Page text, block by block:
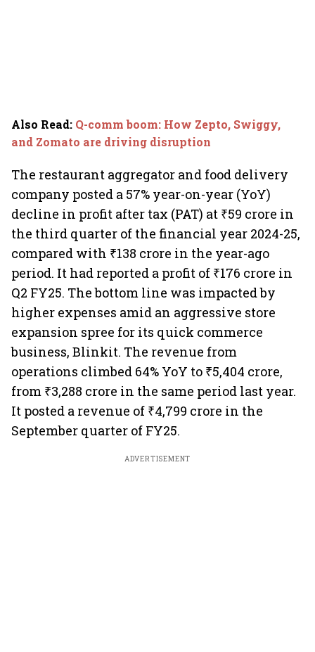
Also Read: Q-comm boom: How Zepto, Swiggy,
and Zomato are driving disruption
The restaurant aggregator and food delivery
company posted a 57% year-on-year (YoY)
decline in profit after tax (PAT) at ₹59 crore in
the third quarter of the financial year 2024-25,
compared with ₹138 crore in the year-ago
period. It had reported a profit of ₹176 crore in
Q2 FY25. The bottom line was impacted by
higher expenses amid an aggressive store
expansion spree for its quick commerce
business, Blinkit. The revenue from
operations climbed 64% YoY to ₹5,404 crore,
from ₹3,288 crore in the same period last year.
It posted a revenue of ₹4,799 crore in the
September quarter of FY25.
ADVERTISEMENT